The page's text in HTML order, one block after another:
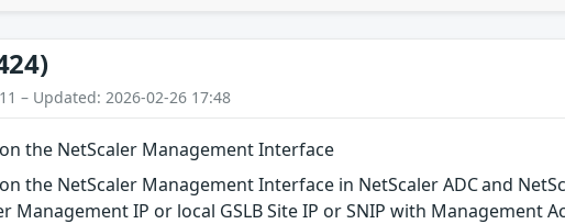
– Updated: 2026-02-26 17:48
the NetScaler Management Interface
the NetScaler Management Interface in NetScaler ADC and
Management IP or local GSLB Site IP or SNIP with Management